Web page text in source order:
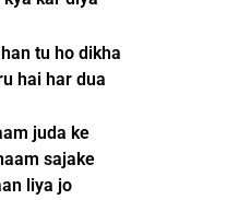
tu ho dikha
hai har dua
juda ke
sajake
liya jo